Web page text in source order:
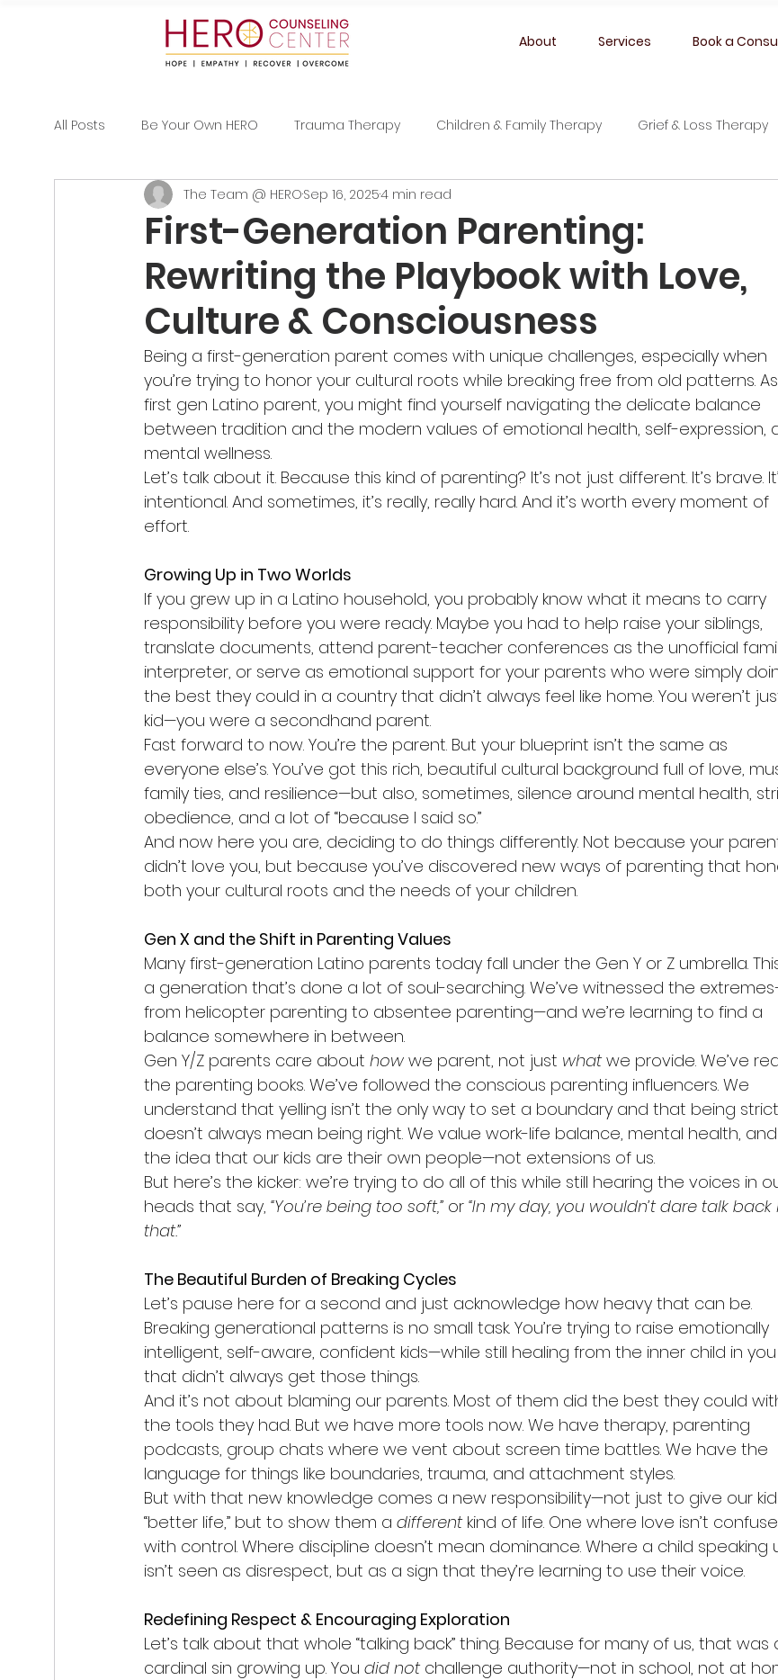
About Services Book a
All Posts Be Your Own HERO Trauma Therapy Children & Family Therapy Grief & Loss Therapy
First-Generation Parenting:
Rewriting the Playbook with Love,
Culture & Consciousness
The Team @ HEROSep 16, 20254 min read
Being a first-generation parent comes with unique challenges, especially when
you’re trying to honor your cultural roots while breaking free from old patterns.
first gen Latino parent, you might find yourself navigating the delicate balance
between tradition and the modern values of emotional health, self-expression,
mental wellness.
Let’s talk about it. Because this kind of parenting? It’s not just different. It’s brave.
intentional. And sometimes, it’s really, really hard. And it’s worth every moment of
effort.
Growing Up in Two Worlds
If you grew up in a Latino household, you probably know what it means to carry
responsibility before you were ready. Maybe you had to help raise your siblings,
translate documents, attend parent-teacher conferences as the unofficial
interpreter, or serve as emotional support for your parents who were simply
the best they could in a country that didn’t always feel like home. You weren’t
kid—you were a secondhand parent.
Fast forward to now. You’re the parent. But your blueprint isn’t the same as
everyone else’s. You’ve got this rich, beautiful cultural background full of love,
family ties, and resilience—but also, sometimes, silence around mental health,
obedience, and a lot of “because I said so.”
And now here you are, deciding to do things differently. Not because your
didn’t love you, but because you’ve discovered new ways of parenting that
both your cultural roots and the needs of your children.
Gen X and the Shift in Parenting Values
Many first-generation Latino parents today fall under the Gen Y or Z umbrella.
a generation that’s done a lot of soul-searching. We’ve witnessed the
from helicopter parenting to absentee parenting—and we’re learning to find a
balance somewhere in between.
Gen Y/Z parents care about how we parent, not just what we provide. We’ve
the parenting books. We’ve followed the conscious parenting influencers. We
understand that yelling isn’t the only way to set a boundary and that being strict
doesn’t always mean being right. We value work-life balance, mental health, and
the idea that our kids are their own people—not extensions of us.
But here’s the kicker: we’re trying to do all of this while still hearing the voices in
heads that say, “You’re being too soft,” or “In my day, you wouldn’t dare talk back
that.”
The Beautiful Burden of Breaking Cycles
Let’s pause here for a second and just acknowledge how heavy that can be.
Breaking generational patterns is no small task. You’re trying to raise emotionally
intelligent, self-aware, confident kids—while still healing from the inner child in you
that didn’t always get those things.
And it’s not about blaming our parents. Most of them did the best they could
the tools they had. But we have more tools now. We have therapy, parenting
podcasts, group chats where we vent about screen time battles. We have the
language for things like boundaries, trauma, and attachment styles.
But with that new knowledge comes a new responsibility—not just to give our
“better life,” but to show them a different kind of life. One where love isn’t
with control. Where discipline doesn’t mean dominance. Where a child speaking
isn’t seen as disrespect, but as a sign that they’re learning to use their voice.
Redefining Respect & Encouraging Exploration
Let’s talk about that whole “talking back” thing. Because for many of us, that was
cardinal sin growing up. You did not challenge authority—not in school, not at